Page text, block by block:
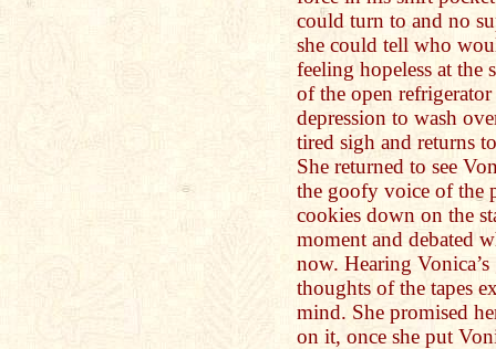
could turn to and no
she could tell who
feeling hopeless at the
of the open
depression to wash
tired sigh and returns
She returned to see
the goofy voice of the
cookies down on the
moment and debated
now. Hearing
thoughts of the tapes
mind. She promised
on it, once she put